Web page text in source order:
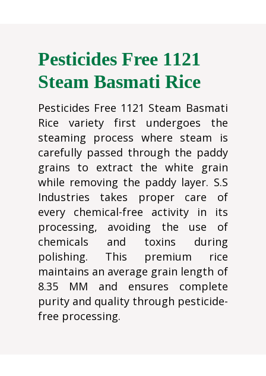
Pesticides Free 1121
Steam Basmati Rice
Pesticides Free 1121 Steam Basmati
Rice variety first undergoes the
steaming process where steam is
carefully passed through the paddy
grains to extract the white grain
while removing the paddy layer. S.S
Industries takes proper care of
every chemical-free activity in its
processing, avoiding the use of
chemicals and toxins during
polishing. This premium rice
maintains an average grain length of
8.35 MM and ensures complete
purity and quality through pesticide-
free processing.